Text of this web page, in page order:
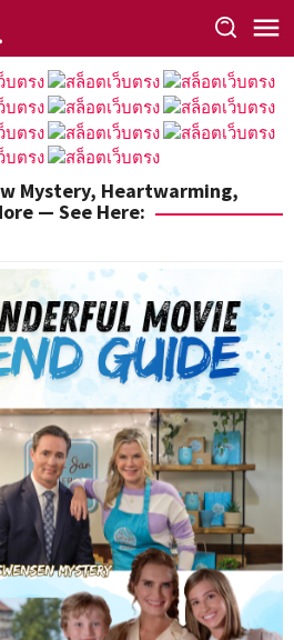
Mystery, Heartwarming,
— See Here: